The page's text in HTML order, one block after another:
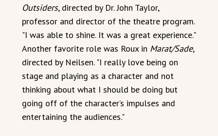
Outsiders, directed by Dr. John Taylor,
professor and director of the theatre program.
"I was able to shine. It was a great experience."
Another favorite role was Roux in Marat/Sade,
directed by Neilsen. "I really love being on
stage and playing as a character and not
thinking about what I should be doing but
going off of the character’s impulses and
entertaining the audiences."